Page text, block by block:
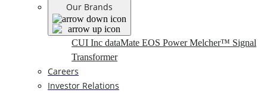
Our Brands
CUI Inc dataMate EOS PowerMelcher™ Signal
Transformer
Careers
Investor Relations